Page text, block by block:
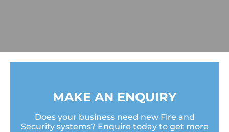
MAKE AN ENQUIRY
Does your business need new Fire and
Security systems? Enquire today to get more